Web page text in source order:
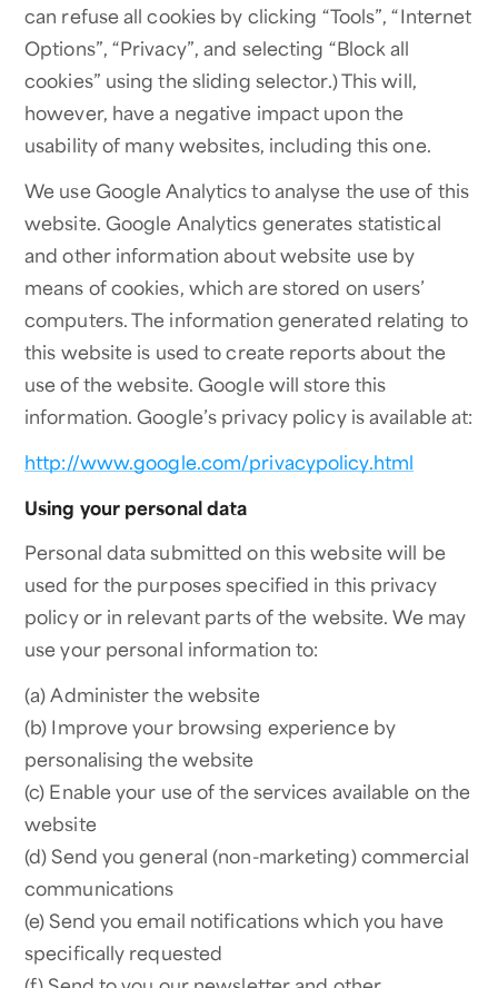
can refuse all cookies by clicking “Tools”, “Internet
Options”, “Privacy”, and selecting “Block all
cookies” using the sliding selector.) This will,
however, have a negative impact upon the
usability of many websites, including this one.
We use Google Analytics to analyse the use of this
website. Google Analytics generates statistical
and other information about website use by
means of cookies, which are stored on users’
computers. The information generated relating to
this website is used to create reports about the
use of the website. Google will store this
information. Google’s privacy policy is available at:
http://www.google.com/privacypolicy.html
Using your personal data
Personal data submitted on this website will be
used for the purposes specified in this privacy
policy or in relevant parts of the website. We may
use your personal information to:
(a) Administer the website
(b) Improve your browsing experience by
personalising the website
(c) Enable your use of the services available on the
website
(d) Send you general (non-marketing) commercial
communications
(e) Send you email notifications which you have
specifically requested